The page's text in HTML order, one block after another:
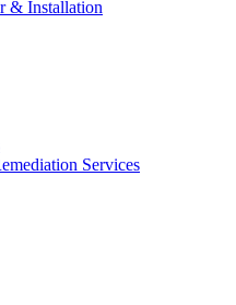
& Installation
Services